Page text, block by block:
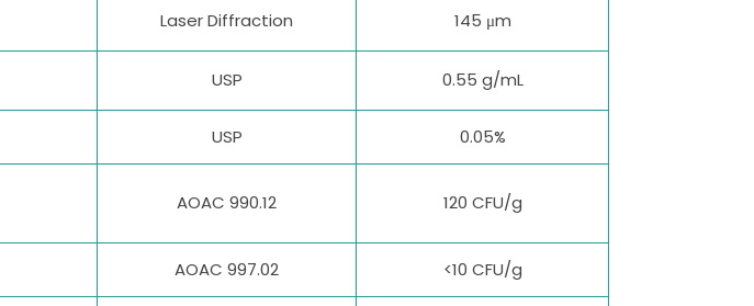
Laser Diffraction 145 μm
USP 0.55 g/mL
USP 0.05%
AOAC 990.12 120 CFU/g
AOAC 997.02 <10 CFU/g